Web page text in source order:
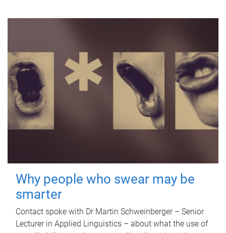
Why people who swear may be
smarter
Contact spoke with Dr Martin Schweinberger – Senior
Lecturer in Applied Linguistics – about what the use of